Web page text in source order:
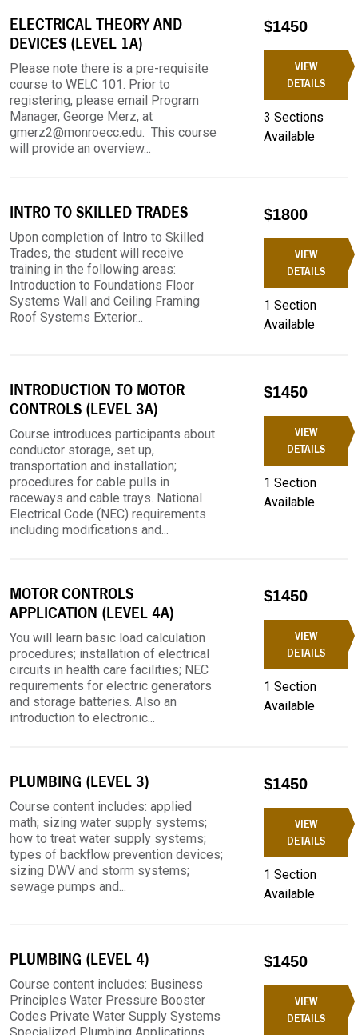
ELECTRICAL THEORY AND
DEVICES (LEVEL 1A)
Please note there is a pre-requisite
course to WELC 101. Prior to
registering, please email Program
Manager, George Merz, at
gmerz2@monroecc.edu. This course
will provide an overview...
$1450
VIEW
DETAILS
3 Sections
Available
INTRO TO SKILLED TRADES
Upon completion of Intro to Skilled
Trades, the student will receive
training in the following areas:
Introduction to Foundations Floor
Systems Wall and Ceiling Framing
Roof Systems Exterior...
$1800
VIEW
DETAILS
1 Section
Available
INTRODUCTION TO MOTOR
CONTROLS (LEVEL 3A)
Course introduces participants about
conductor storage, set up,
transportation and installation;
procedures for cable pulls in
raceways and cable trays. National
Electrical Code (NEC) requirements
including modifications and...
$1450
VIEW
DETAILS
1 Section
Available
MOTOR CONTROLS
APPLICATION (LEVEL 4A)
You will learn basic load calculation
procedures; installation of electrical
circuits in health care facilities; NEC
requirements for electric generators
and storage batteries. Also an
introduction to electronic...
$1450
VIEW
DETAILS
1 Section
Available
PLUMBING (LEVEL 3)
Course content includes: applied
math; sizing water supply systems;
how to treat water supply systems;
types of backflow prevention devices;
sizing DWV and storm systems;
sewage pumps and...
$1450
VIEW
DETAILS
1 Section
Available
PLUMBING (LEVEL 4)
Course content includes: Business
Principles Water Pressure Booster
Codes Private Water Supply Systems
$1450
VIEW
DETAILS